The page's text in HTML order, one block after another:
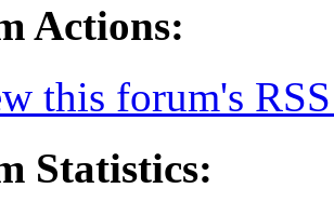
Actions:
this forum's
Statistics: